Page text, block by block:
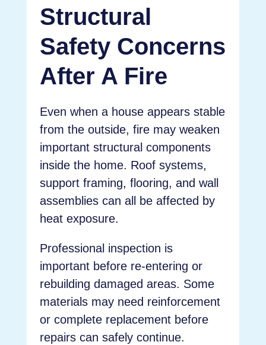
Structural
Safety Concerns
After A Fire
Even when a house appears stable
from the outside, fire may weaken
important structural components
inside the home. Roof systems,
support framing, flooring, and wall
assemblies can all be affected by
heat exposure.
Professional inspection is
important before re-entering or
rebuilding damaged areas. Some
materials may need reinforcement
or complete replacement before
repairs can safely continue.